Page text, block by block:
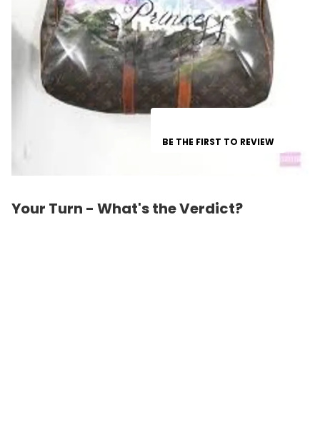
BE THE FIRST TO REVIEW
Your Turn - What's the Verdict?